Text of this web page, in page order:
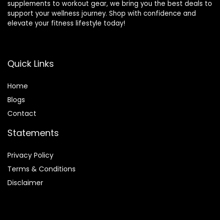
supplements to workout gear, we bring you the best deals to
support your wellness journey. Shop with confidence and
elevate your fitness lifestyle today!
Quick Links
Home
Blogs
Contact
Statements
Privacy Policy
Terms & Conditions
Disclaimer